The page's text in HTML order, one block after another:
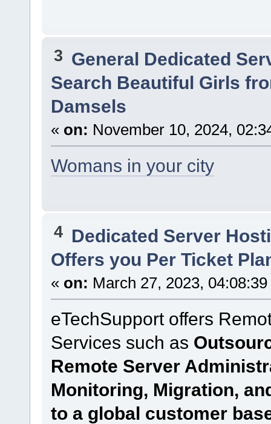
3 General Dedicated
Search Beautiful Girls
Damsels
« on: November 10, 2024,
Womans in your city
4 Dedicated Server
Offers you Per Ticket
« on: March 27, 2023,
eTechSupport offers
Services such as
Remote Server
Monitoring, Migration,
to a global customer